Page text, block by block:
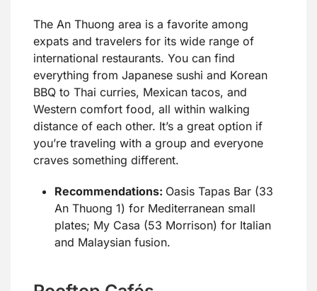
The An Thuong area is a favorite among
expats and travelers for its wide range of
international restaurants. You can find
everything from Japanese sushi and Korean
BBQ to Thai curries, Mexican tacos, and
Western comfort food, all within walking
distance of each other. It’s a great option if
you’re traveling with a group and everyone
craves something different.
Recommendations: Oasis Tapas Bar (33
An Thuong 1) for Mediterranean small
plates; My Casa (53 Morrison) for Italian
and Malaysian fusion.